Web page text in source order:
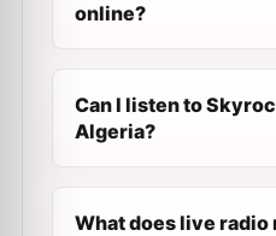
online?
Can I listen to
Algeria?
What does live radio